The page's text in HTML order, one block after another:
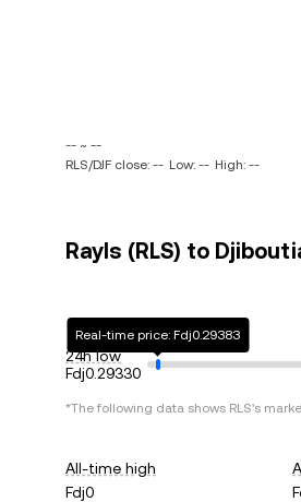
-- ~ --
RLS/DJF close: -- Low: -- High: --
Rayls (RLS) to
24h low
Fdj0.29330
Real-time price: Fdj0.29383
*The following data shows RLS's
All-time high
Fdj0